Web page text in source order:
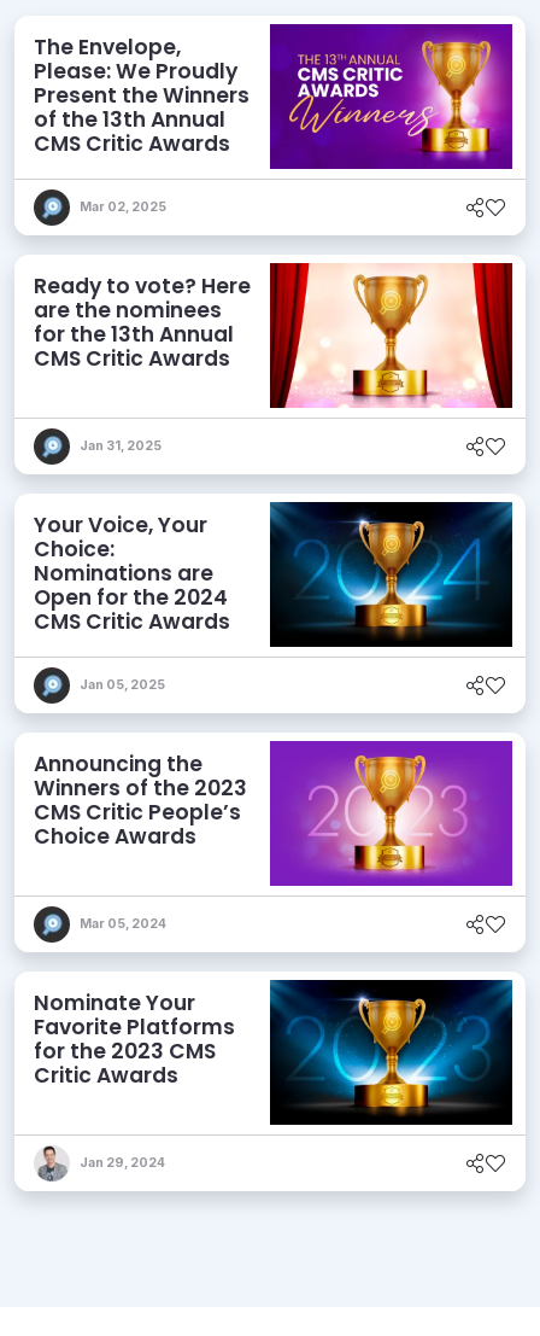
The Envelope,
Please: We Proudly
Present the Winners
of the 13th Annual
CMS Critic Awards
Mar 02, 2025
Ready to vote? Here
are the nominees
for the 13th Annual
CMS Critic Awards
Jan 31, 2025
Your Voice, Your
Choice:
Nominations are
Open for the 2024
CMS Critic Awards
Jan 05, 2025
Announcing the
Winners of the 2023
CMS Critic People’s
Choice Awards
Mar 05, 2024
Nominate Your
Favorite Platforms
for the 2023 CMS
Critic Awards
Jan 29, 2024